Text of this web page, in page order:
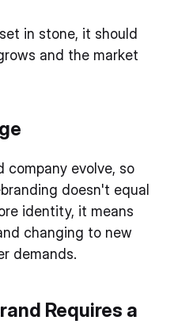
in stone, it should
and the market
company evolve, so
doesn't equal
identity, it means
changing to new
demands.
Requires a